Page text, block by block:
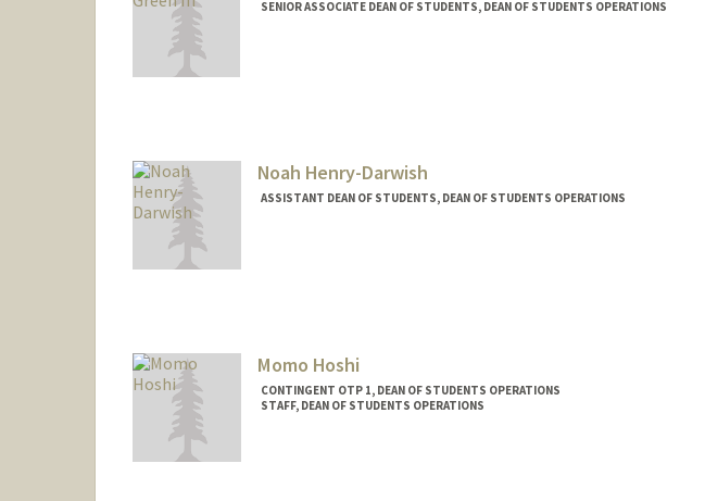
SENIOR ASSOCIATE DEAN OF STUDENTS, DEAN OF STUDENTS OPERATIONS
Noah Henry-Darwish
ASSISTANT DEAN OF STUDENTS, DEAN OF STUDENTS OPERATIONS
Momo Hoshi
CONTINGENT OTP 1, DEAN OF STUDENTS OPERATIONS
STAFF, DEAN OF STUDENTS OPERATIONS